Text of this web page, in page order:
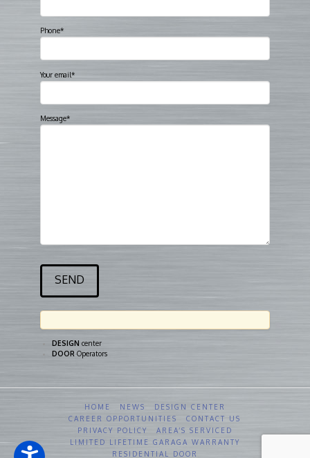
Phone*
Your email*
Message*
DESIGN center
DOOR Operators
HOME NEWS
DESIGN CENTER
CAREER OPPORTUNITIES
CONTACT US
PRIVACY POLICY
AREA’S SERVICED
LIMITED LIFETIME GARAGA WARRANTY
RESIDENTIAL DOOR